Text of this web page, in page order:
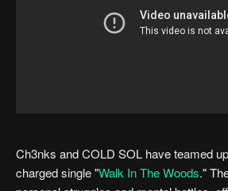
Ch3nks and COLD SOL have teamed
charged single "Walk In The Woods."